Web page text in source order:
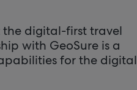
the digital-first travel
with GeoSure is a
for the digital